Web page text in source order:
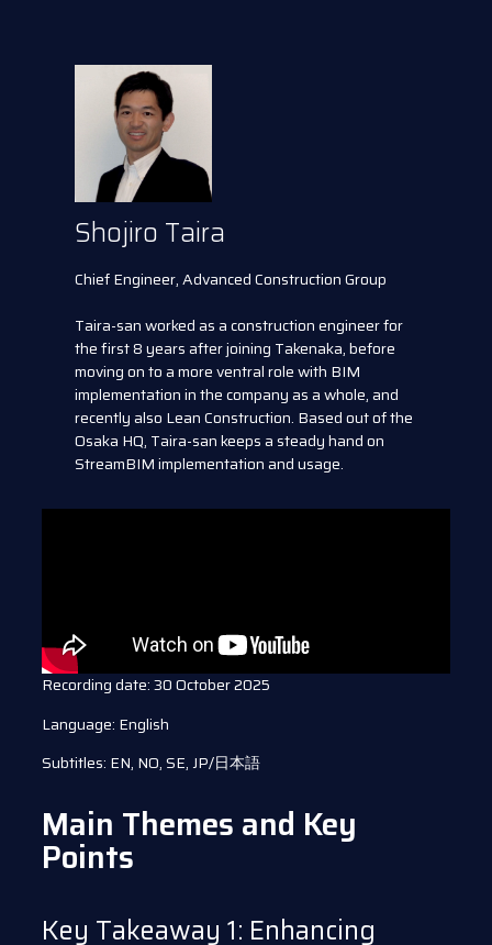
Shojiro Taira
Chief Engineer, Advanced Construction Group
Taira-san worked as a construction engineer for
the first 8 years after joining Takenaka, before
moving on to a more ventral role with BIM
implementation in the company as a whole, and
recently also Lean Construction. Based out of the
Osaka HQ, Taira-san keeps a steady hand on
StreamBIM implementation and usage.
Recording date: 30 October 2025
Language: English
Subtitles: EN, NO, SE, JP/日本語
Main Themes and Key
Points
Key Takeaway 1: Enhancing